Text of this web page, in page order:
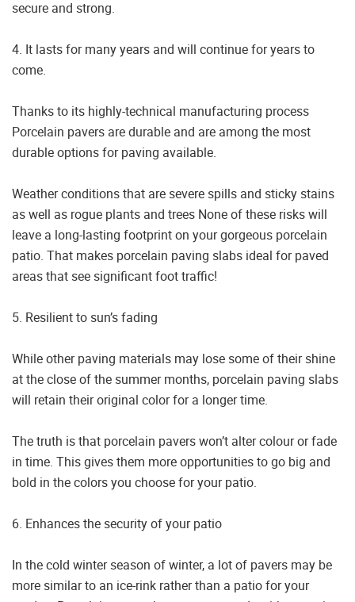
secure and strong.
4. It lasts for many years and will continue for years to
come.
Thanks to its highly-technical manufacturing process
Porcelain pavers are durable and are among the most
durable options for paving available.
Weather conditions that are severe spills and sticky stains
as well as rogue plants and trees None of these risks will
leave a long-lasting footprint on your gorgeous porcelain
patio. That makes porcelain paving slabs ideal for paved
areas that see significant foot traffic!
5. Resilient to sun’s fading
While other paving materials may lose some of their shine
at the close of the summer months, porcelain paving slabs
will retain their original color for a longer time.
The truth is that porcelain pavers won’t alter colour or fade
in time. This gives them more opportunities to go big and
bold in the colors you choose for your patio.
6. Enhances the security of your patio
In the cold winter season of winter, a lot of pavers may be
more similar to an ice-rink rather than a patio for your